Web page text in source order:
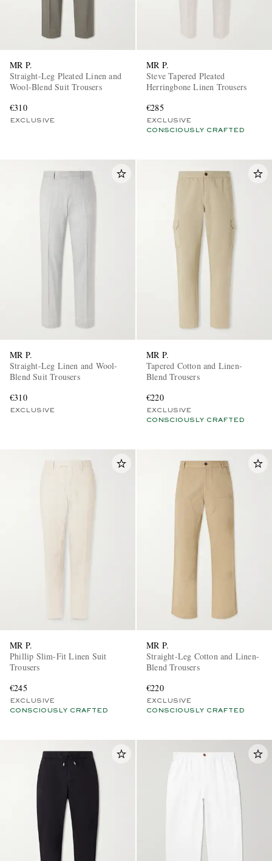
MR P.
Straight-Leg Pleated Linen and
Wool-Blend Suit Trousers
€310
EXCLUSIVE
MR P.
Steve Tapered Pleated
Herringbone Linen Trousers
€285
EXCLUSIVE
CONSCIOUSLY CRAFTED
MR P.
Straight-Leg Linen and Wool-
Blend Suit Trousers
€310
EXCLUSIVE
MR P.
Tapered Cotton and Linen-
Blend Trousers
€220
EXCLUSIVE
CONSCIOUSLY CRAFTED
MR P.
Phillip Slim-Fit Linen Suit
Trousers
€245
EXCLUSIVE
CONSCIOUSLY CRAFTED
MR P.
Straight-Leg Cotton and Linen-
Blend Trousers
€220
EXCLUSIVE
CONSCIOUSLY CRAFTED